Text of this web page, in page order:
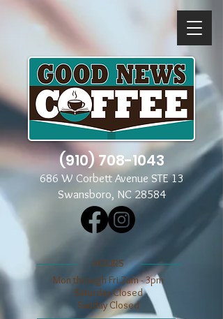
(910) 708-1043
686 W Corbett Avenue STE 13
Swansboro, NC 28584
​​HOURS
Mon through Fri 7am - 3pm
​​Saturday Closed
​Sunday Closed